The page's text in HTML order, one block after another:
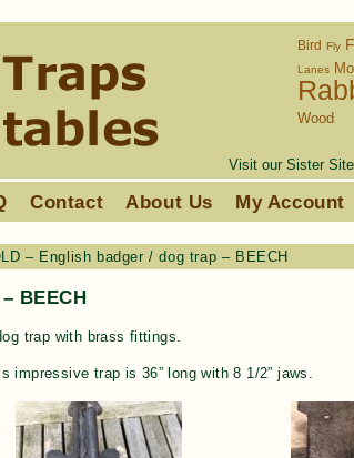
Visit our Sister Site
Bird Fly
Lanes
Wood
Contact About Us My Account
– English badger / dog trap – BEECH
BEECH
trap with brass fittings.
impressive trap is 36” long with 8 1/2” jaws.